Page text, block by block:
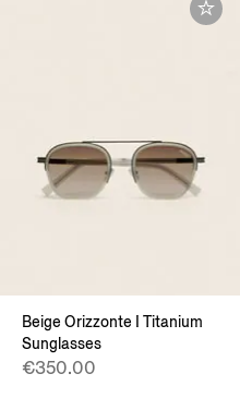
Beige Orizzonte I Titanium
Sunglasses
€350.00